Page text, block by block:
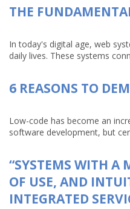
THE
In today's digital age, web
daily lives. These systems
6 REASONS TO
Low-code has become an
software development, but
“SYSTEMS WITH A
OF USE, AND
INTEGRATED